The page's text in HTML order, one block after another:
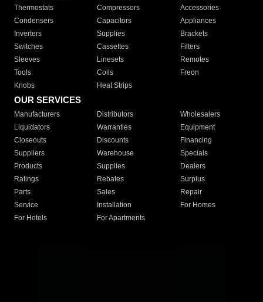
Thermostats
Compressors
Accessories
Condensers
Capacitors
Appliances
Inverters
Supplies
Brackets
Switches
Cassettes
Filters
Sleeves
Linesets
Remotes
Tools
Coils
Freon
Knobs
Heat Strips
OUR SERVICES
Manufacturers Distributors
Wholesalers
Liquidators
Warranties
Equipment
Closeouts
Discounts
Financing
Suppliers
Warehouse
Specials
Products
Supplies
Dealers
Ratings
Rebates
Surplus
Parts
Sales
Repair
Service
Installation
For Homes
For Hotels
For Apartments